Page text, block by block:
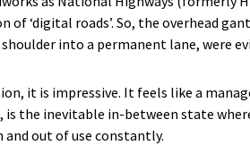
‘digital roads’. So, the overhead
into a permanent lane, were
it is impressive. It feels like a
the inevitable in-between state
out of use constantly.